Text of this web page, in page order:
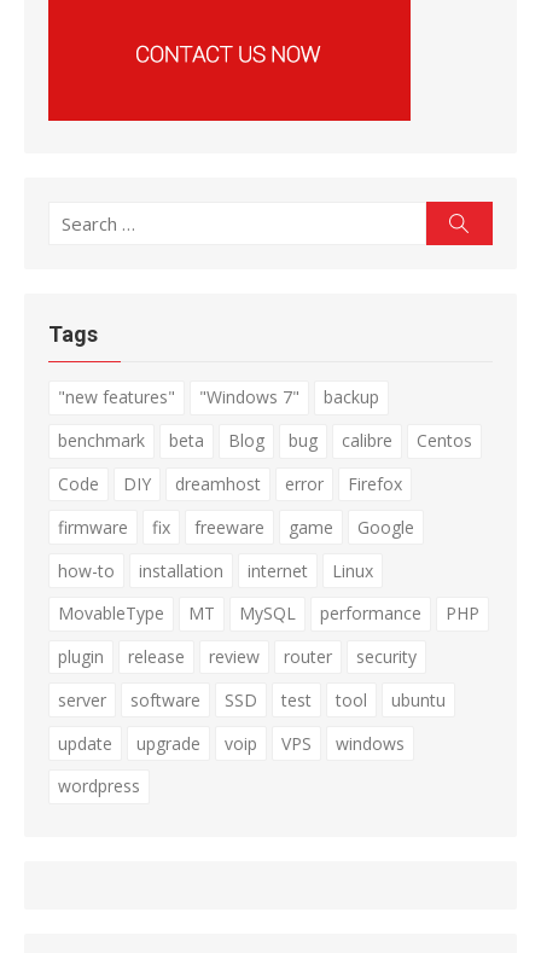
Search
Tags
"new features" "Windows 7"
backup
benchmark
beta Blog bug calibre
Centos
Code
DIY dreamhost error
Firefox
firmware
fix freeware game
Google
how-to
installation internet
Linux
MovableType
MT MySQL performance
PHP
plugin
release review router
security
server
software SSD test tool
ubuntu
update
upgrade voip VPS
windows
wordpress